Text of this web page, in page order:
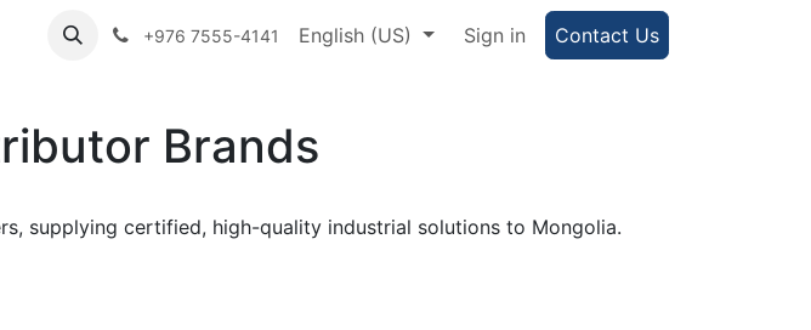
Careers Employee Portal Help
+976 7555-4141 English (US) Sign in Contact Us
Brands
supplying certified, high-quality industrial solutions to Mongolia.